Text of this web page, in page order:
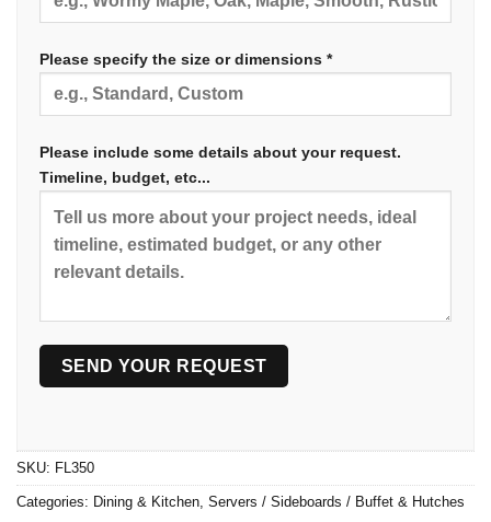
Please specify the size or dimensions *
Please include some details about your request.
Timeline, budget, etc...
SKU: FL350
Categories: Dining & Kitchen Servers / Sideboards / Buffet & Hutches